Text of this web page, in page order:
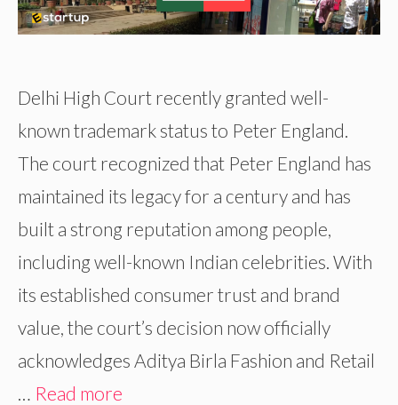
Delhi High Court recently granted well-
known trademark status to Peter England.
The court recognized that Peter England has
maintained its legacy for a century and has
built a strong reputation among people,
including well-known Indian celebrities. With
its established consumer trust and brand
value, the court’s decision now officially
acknowledges Aditya Birla Fashion and Retail
Read more